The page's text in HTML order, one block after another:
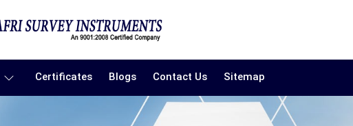
Certificates Blogs Contact Us Sitemap